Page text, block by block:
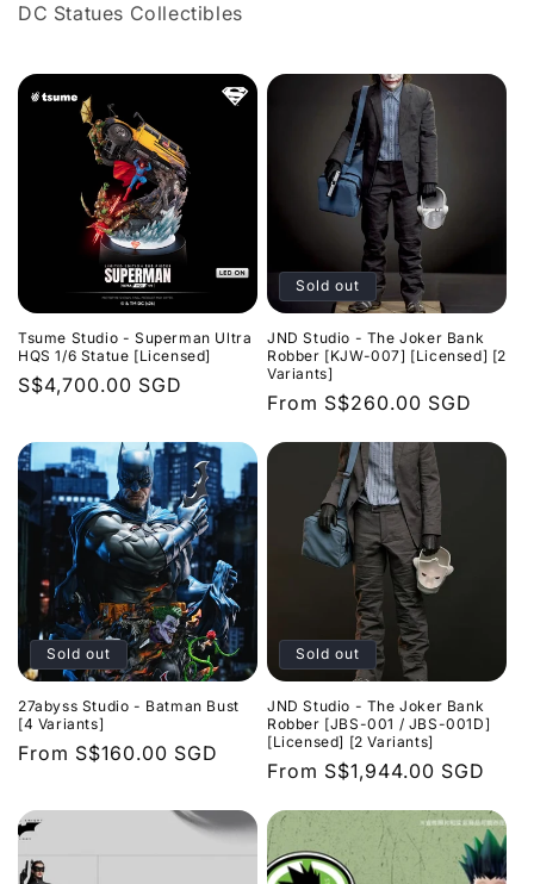
l
o
n
DC Statues Collectibles
Tsume Studio - Superman Ultra
HQS 1/6 Statue [Licensed]
Regular
S$4,700.00 SGD
Sold out
JND Studio - The Joker Bank
Robber [KJW-007] [Licensed] [2
Variants]
Regular
From S$260.00 SGD
Sold out
27abyss Studio - Batman Bust
[4 Variants]
Regular
From S$160.00 SGD
Sold out
JND Studio - The Joker Bank
Robber [JBS-001 / JBS-001D]
[Licensed] [2 Variants]
Regular
From S$1,944.00 SGD